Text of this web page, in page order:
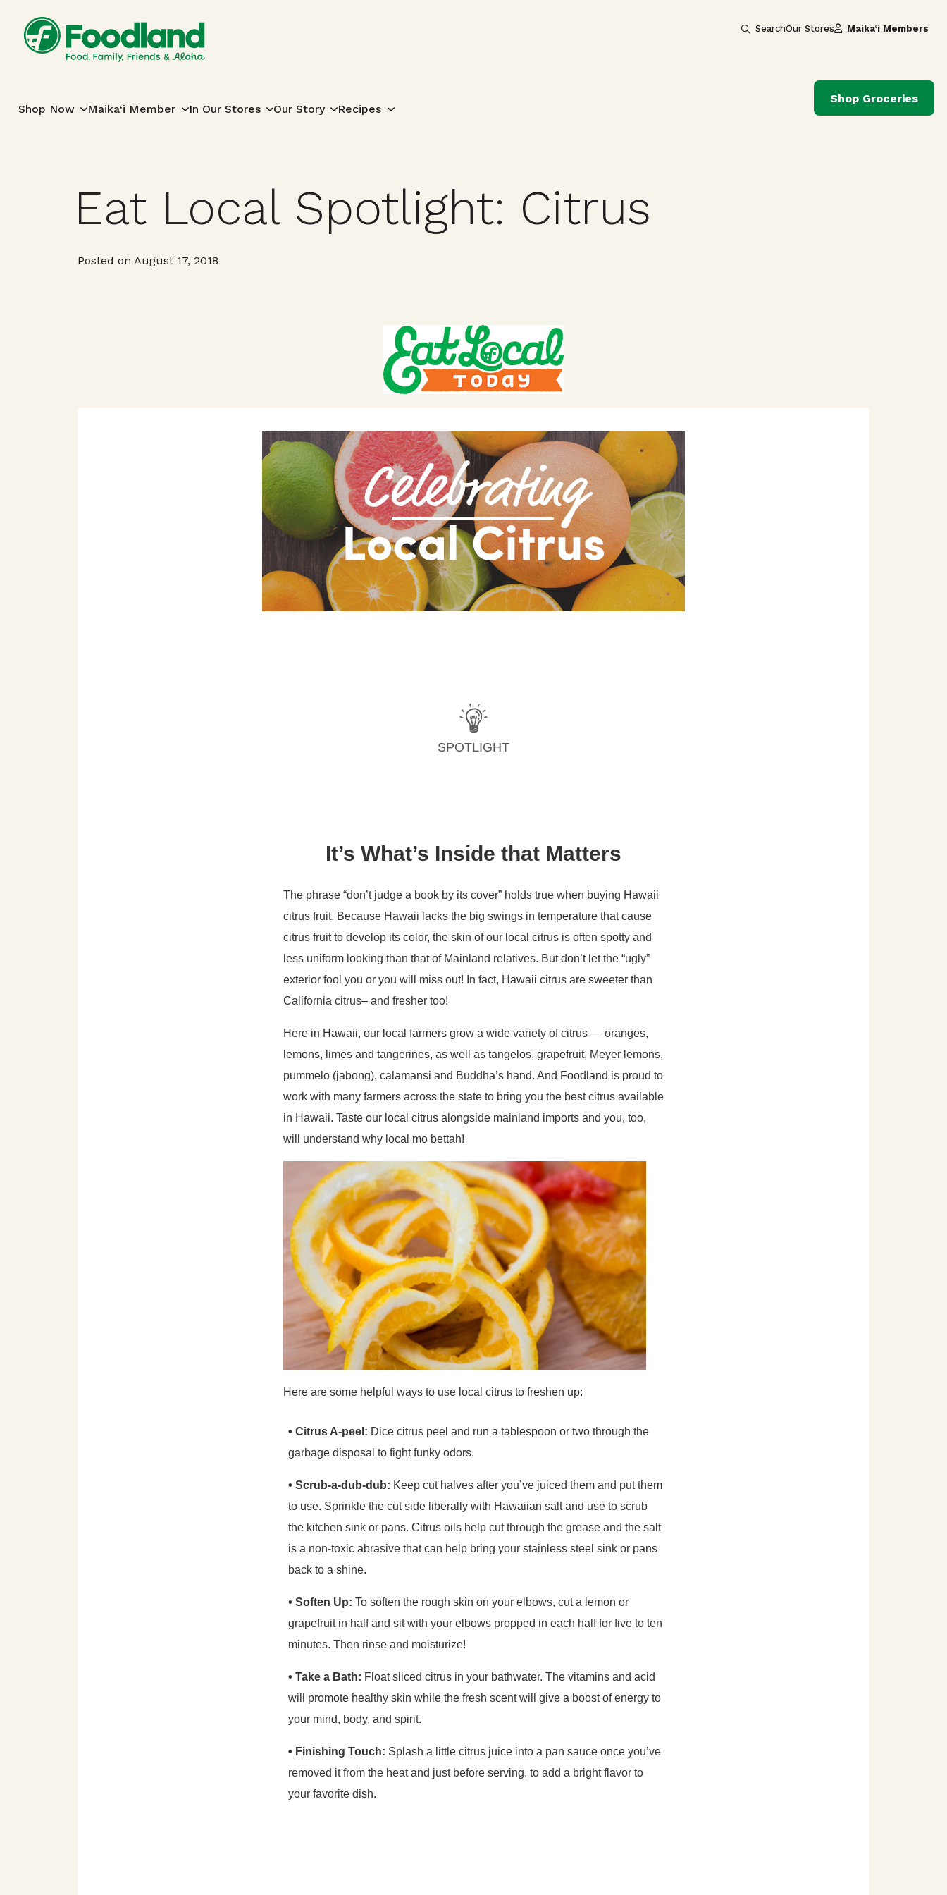
SearchOur Stores Maika‘i Members
Shop Now Maika‘i Member In Our Stores Our Story Recipes
Shop Groceries
Eat Local Spotlight: Citrus
Posted on August 17, 2018
SPOTLIGHT
It’s What’s Inside that Matters
The phrase “don’t judge a book by its cover” holds true when buying Hawaii
citrus fruit. Because Hawaii lacks the big swings in temperature that cause
citrus fruit to develop its color, the skin of our local citrus is often spotty and
less uniform looking than that of Mainland relatives. But don’t let the “ugly”
exterior fool you or you will miss out! In fact, Hawaii citrus are sweeter than
California citrus– and fresher too!
Here in Hawaii, our local farmers grow a wide variety of citrus — oranges,
lemons, limes and tangerines, as well as tangelos, grapefruit, Meyer lemons,
pummelo (jabong), calamansi and Buddha’s hand. And Foodland is proud to
work with many farmers across the state to bring you the best citrus available
in Hawaii. Taste our local citrus alongside mainland imports and you, too,
will understand why local mo bettah!
Here are some helpful ways to use local citrus to freshen up:
• Citrus A-peel: Dice citrus peel and run a tablespoon or two through the
garbage disposal to fight funky odors.
• Scrub-a-dub-dub: Keep cut halves after you’ve juiced them and put them
to use. Sprinkle the cut side liberally with Hawaiian salt and use to scrub
the kitchen sink or pans. Citrus oils help cut through the grease and the salt
is a non-toxic abrasive that can help bring your stainless steel sink or pans
back to a shine.
• Soften Up: To soften the rough skin on your elbows, cut a lemon or
grapefruit in half and sit with your elbows propped in each half for five to ten
minutes. Then rinse and moisturize!
• Take a Bath: Float sliced citrus in your bathwater. The vitamins and acid
will promote healthy skin while the fresh scent will give a boost of energy to
your mind, body, and spirit.
• Finishing Touch: Splash a little citrus juice into a pan sauce once you’ve
removed it from the heat and just before serving, to add a bright flavor to
your favorite dish.